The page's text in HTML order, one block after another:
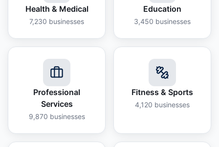
Health & Medical
7,230 businesses
Education
3,450 businesses
Professional
Services
9,870 businesses
Fitness & Sports
4,120 businesses